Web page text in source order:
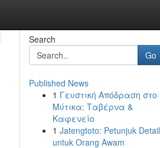
Search
Go
Published News
1 Γευστική Απόδραση στο
Μύτικα: Ταβέρνα &
Καφενείο
1 Jatengtoto: Petunjuk Detail
untuk Orang Awam